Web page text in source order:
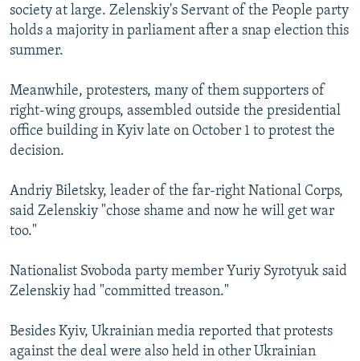
society at large. Zelenskiy's Servant of the People party
holds a majority in parliament after a snap election this
summer.
Meanwhile, protesters, many of them supporters of
right-wing groups, assembled outside the presidential
office building in Kyiv late on October 1 to protest the
decision.
Andriy Biletsky, leader of the far-right National Corps,
said Zelenskiy "chose shame and now he will get war
too."
Nationalist Svoboda party member Yuriy Syrotyuk said
Zelenskiy had "committed treason."
Besides Kyiv, Ukrainian media reported that protests
against the deal were also held in other Ukrainian